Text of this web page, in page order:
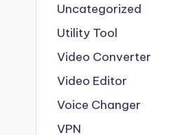
Uncategorized
Utility Tool
Video Converter
Video Editor
Voice Changer
VPN